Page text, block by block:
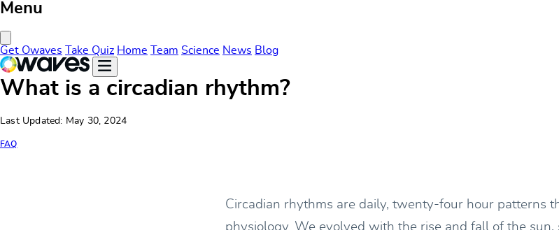
Menu
Get Owaves Take Quiz Home Team Science News Blog
What is a circadian rhythm?
Last Updated: May 30, 2024
FAQ
Circadian rhythms are daily, twenty-four hour patterns
physiology. We evolved with the rise and fall of the sun,